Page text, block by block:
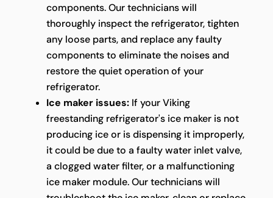
components. Our technicians will
thoroughly inspect the refrigerator, tighten
any loose parts, and replace any faulty
components to eliminate the noises and
restore the quiet operation of your
refrigerator.
Ice maker issues:If your Viking
freestanding refrigerator's ice maker is not
producing ice or is dispensing it improperly,
it could be due to a faulty water inlet valve,
a clogged water filter, or a malfunctioning
ice maker module. Our technicians will